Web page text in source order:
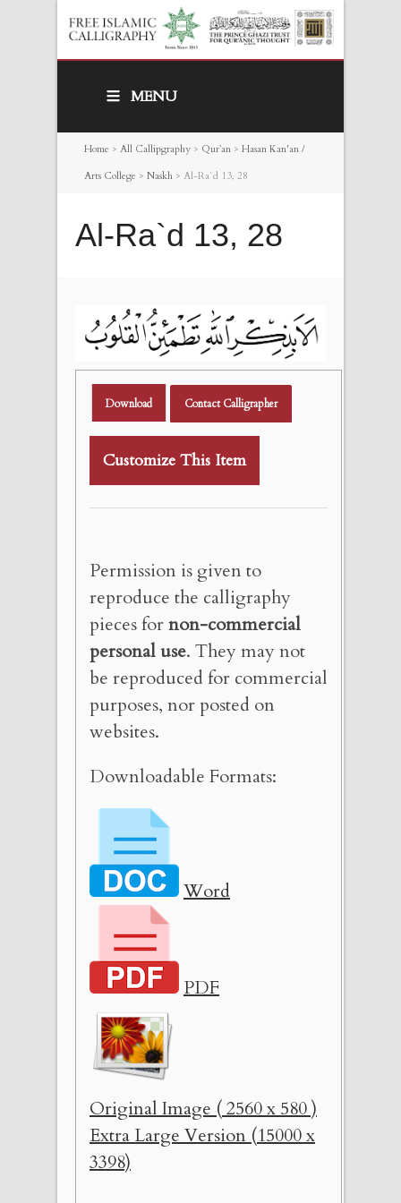
MENU
Home > All Callipgraphy > Qur’an > Hasan Kan'an /
Arts College > Naskh > Al-Ra`d 13, 28
Al-Ra`d 13, 28
Download Contact Calligrapher
Customize This Item
Permission is given to
reproduce the calligraphy
pieces fornon-commercial
personal use. They may not
be reproduced for commercial
purposes, nor posted on
websites.
Downloadable Formats:
Word
PDF
Original Image ( 2560 x 580 )
Extra Large Version (15000 x
3398)